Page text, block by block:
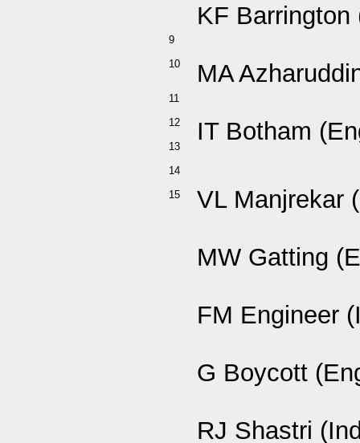
9
10
11
12
13
14
15
KF Barrington
MA
IT Botham
VL Manjrekar
MW Gatting
FM Engineer
G Boycott
RJ Shastri